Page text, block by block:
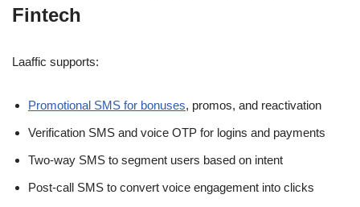
Fintech
Laaffic supports:
Promotional SMS for bonuses, promos, and reactivation
Verification SMS and voice OTP for logins and payments
Two-way SMS to segment users based on intent
Post-call SMS to convert voice engagement into clicks